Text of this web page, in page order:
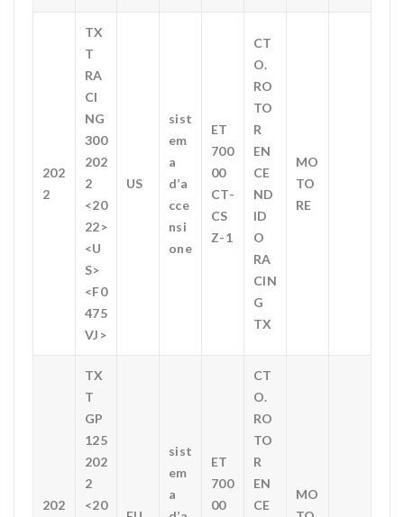
202
2
TX
T
RA
CI
NG
300
202
2
<20
22>
<U
S>
<F0
475
VJ>
US
sist
em
a
d’a
cce
nsi
one
ET
700
00
CT-
CS
Z-1
CT
O.
RO
TO
R
EN
CE
ND
ID
O
RA
CIN
G
TX
MO
TO
RE
202
TX
T
GP
125
202
2
<20
sist
em
a
ET
700
00
CT
O.
RO
TO
R
EN
CE
MO